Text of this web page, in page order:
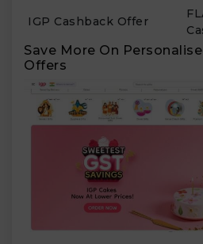
IGP Cashback Offer
Save More On
Offers